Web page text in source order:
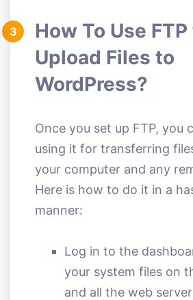
3
How To Use
Upload Files to
WordPress?
Once you set up FTP, you
using it for transferring
your computer and any
Here is how to do it in a
manner:
Log in to the
your system files on
and all the web